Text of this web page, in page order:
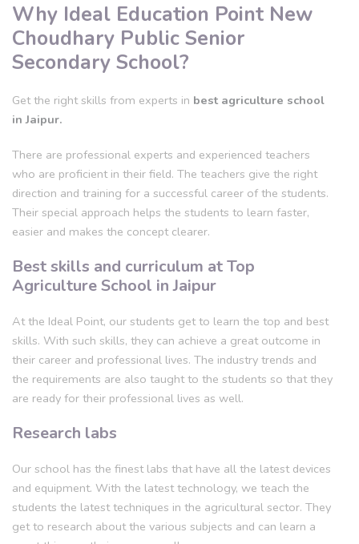
Why Ideal Education Point New
Choudhary Public Senior
Secondary School?
Get the right skills from experts in best agriculture school
in Jaipur.
There are professional experts and experienced teachers
who are proficient in their field. The teachers give the right
direction and training for a successful career of the students.
Their special approach helps the students to learn faster,
easier and makes the concept clearer.
Best skills and curriculum at Top
Agriculture School in Jaipur
At the Ideal Point, our students get to learn the top and best
skills. With such skills, they can achieve a great outcome in
their career and professional lives. The industry trends and
the requirements are also taught to the students so that they
are ready for their professional lives as well.
Research labs
Our school has the finest labs that have all the latest devices
and equipment. With the latest technology, we teach the
students the latest techniques in the agricultural sector. They
get to research about the various subjects and can learn a